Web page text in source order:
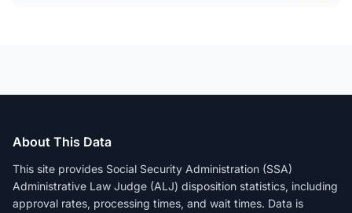
About This Data
This site provides Social Security Administration (SSA)
Administrative Law Judge (ALJ) disposition statistics, including
approval rates, processing times, and wait times. Data is